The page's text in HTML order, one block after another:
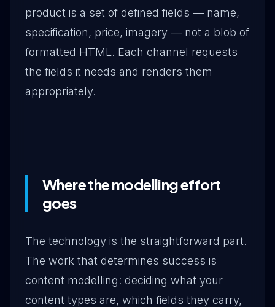
product is a set of defined fields — name,
specification, price, imagery — not a blob of
formatted HTML. Each channel requests
the fields it needs and renders them
appropriately.
Where the modelling effort
goes
The technology is the straightforward part.
The work that determines success is
content modelling: deciding what your
content types are, which fields they carry,